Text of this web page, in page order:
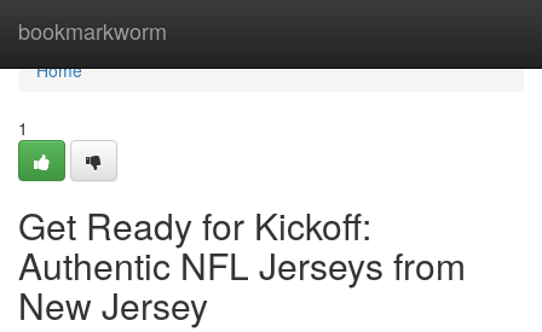
bookmarkworm
Home
Home
1
Get Ready for Kickoff:
Authentic NFL Jerseys from
New Jersey